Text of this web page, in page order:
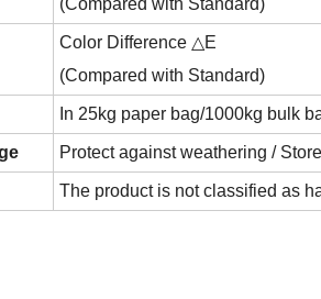
(Compared with Standard)
Color Difference △E
(Compared with Standard)
In 25kg paper bag/1000kg bulk
Protect against weathering /
The product is not classified as